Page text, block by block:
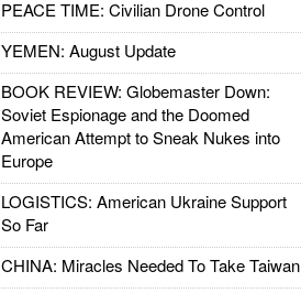
PEACE TIME: Civilian Drone Control
YEMEN: August Update
BOOK REVIEW: Globemaster Down:
Soviet Espionage and the Doomed
American Attempt to Sneak Nukes into
Europe
LOGISTICS: American Ukraine Support
So Far
CHINA: Miracles Needed To Take Taiwan